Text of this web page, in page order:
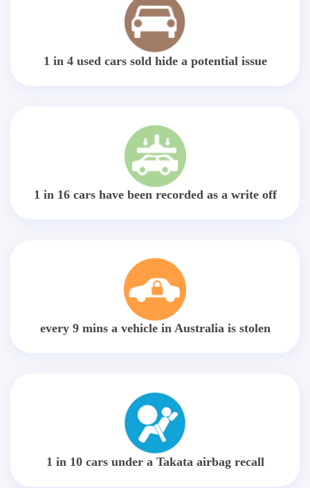
1 in 4 used cars sold hide a potential issue
1 in 16 cars have been recorded as a write off
every 9 mins a vehicle in Australia is stolen
1 in 10 cars under a Takata airbag recall